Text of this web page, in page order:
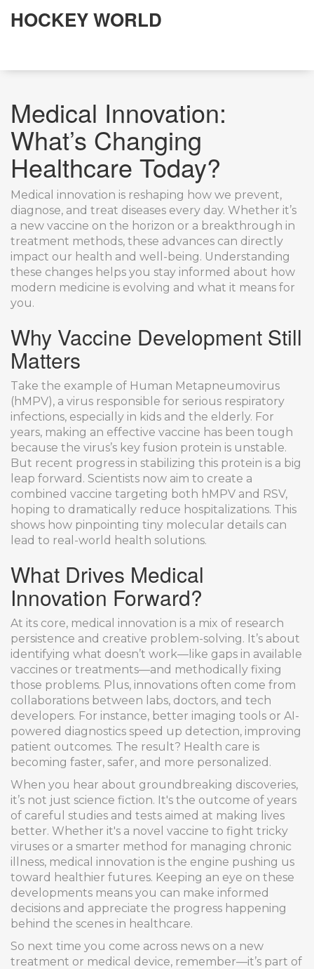
HOCKEY WORLD
Medical Innovation:
What’s Changing
Healthcare Today?
Medical innovation is reshaping how we prevent,
diagnose, and treat diseases every day. Whether it’s
a new vaccine on the horizon or a breakthrough in
treatment methods, these advances can directly
impact our health and well-being. Understanding
these changes helps you stay informed about how
modern medicine is evolving and what it means for
you.
Why Vaccine Development Still
Matters
Take the example of Human Metapneumovirus
(hMPV), a virus responsible for serious respiratory
infections, especially in kids and the elderly. For
years, making an effective vaccine has been tough
because the virus’s key fusion protein is unstable.
But recent progress in stabilizing this protein is a big
leap forward. Scientists now aim to create a
combined vaccine targeting both hMPV and RSV,
hoping to dramatically reduce hospitalizations. This
shows how pinpointing tiny molecular details can
lead to real-world health solutions.
What Drives Medical
Innovation Forward?
At its core, medical innovation is a mix of research
persistence and creative problem-solving. It’s about
identifying what doesn’t work—like gaps in available
vaccines or treatments—and methodically fixing
those problems. Plus, innovations often come from
collaborations between labs, doctors, and tech
developers. For instance, better imaging tools or AI-
powered diagnostics speed up detection, improving
patient outcomes. The result? Health care is
becoming faster, safer, and more personalized.
When you hear about groundbreaking discoveries,
it’s not just science fiction. It's the outcome of years
of careful studies and tests aimed at making lives
better. Whether it's a novel vaccine to fight tricky
viruses or a smarter method for managing chronic
illness, medical innovation is the engine pushing us
toward healthier futures. Keeping an eye on these
developments means you can make informed
decisions and appreciate the progress happening
behind the scenes in healthcare.
So next time you come across news on a new
treatment or medical device, remember—it’s part of